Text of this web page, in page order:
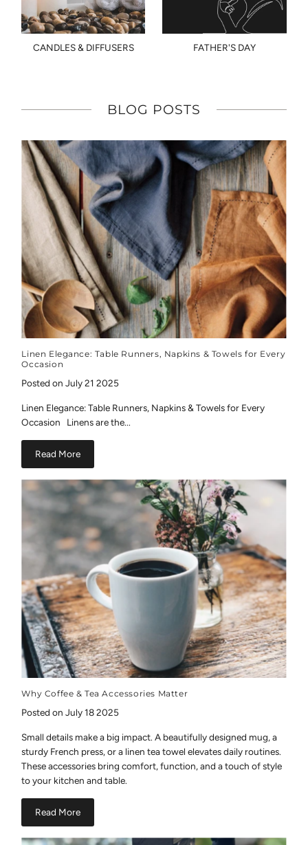
CANDLES & DIFFUSERS FATHER'S DAY
BLOG POSTS
Linen Elegance: Table Runners, Napkins & Towels for Every
Occasion
Posted on July 21 2025
Linen Elegance: Table Runners, Napkins & Towels for Every
Occasion Linens are the...
Read More
Why Coffee & Tea Accessories Matter
Posted on July 18 2025
Small details make a big impact. A beautifully designed mug, a
sturdy French press, or a linen tea towel elevates daily routines.
These accessories bring comfort, function, and a touch of style
to your kitchen and table.
Read More